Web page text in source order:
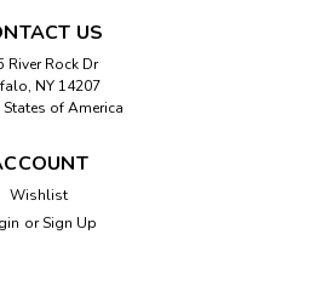
US
River Rock Dr
NY 14207
States of America
Wishlist
or Sign Up